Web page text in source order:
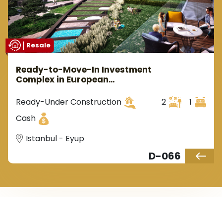
Resale
Ready-to-Move-In Investment
Complex in European
Golden Horn Views
Ready-Under Construction 2
1
Cash
Istanbul - Eyup
D-066